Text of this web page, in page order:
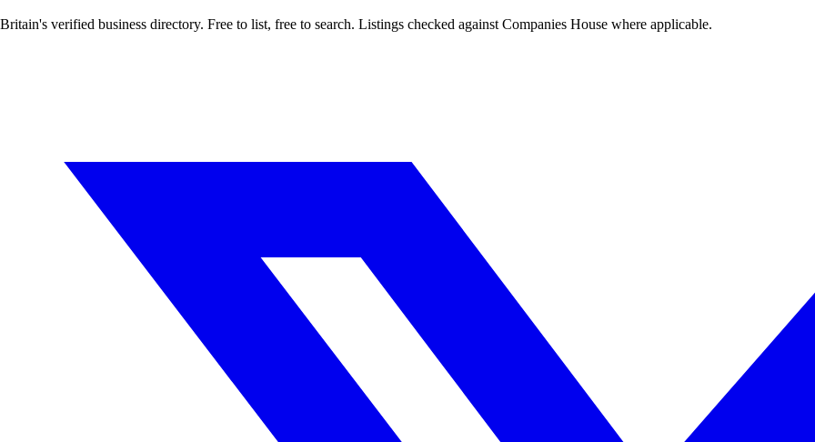
Britain's verified business directory. Free to list, free to search. Listings checked against Companies House where applicable.